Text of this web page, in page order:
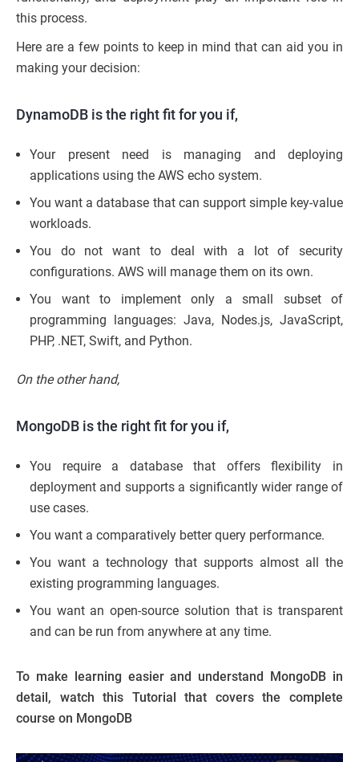
this process.
Here are a few points to keep in mind that can aid you in
making your decision:
DynamoDB is the right fit for you if,
Your present need is managing and deploying
applications using the AWS echo system.
You want a database that can support simple key-value
workloads.
You do not want to deal with a lot of security
configurations. AWS will manage them on its own.
You want to implement only a small subset of
programming languages: Java, Nodes.js, JavaScript,
PHP, .NET, Swift, and Python.
On the other hand,
MongoDB is the right fit for you if,
You require a database that offers flexibility in
deployment and supports a significantly wider range of
use cases.
You want a comparatively better query performance.
You want a technology that supports almost all the
existing programming languages.
You want an open-source solution that is transparent
and can be run from anywhere at any time.
To make learning easier and understand MongoDB in
detail, watch this Tutorial that covers the complete
course on MongoDB